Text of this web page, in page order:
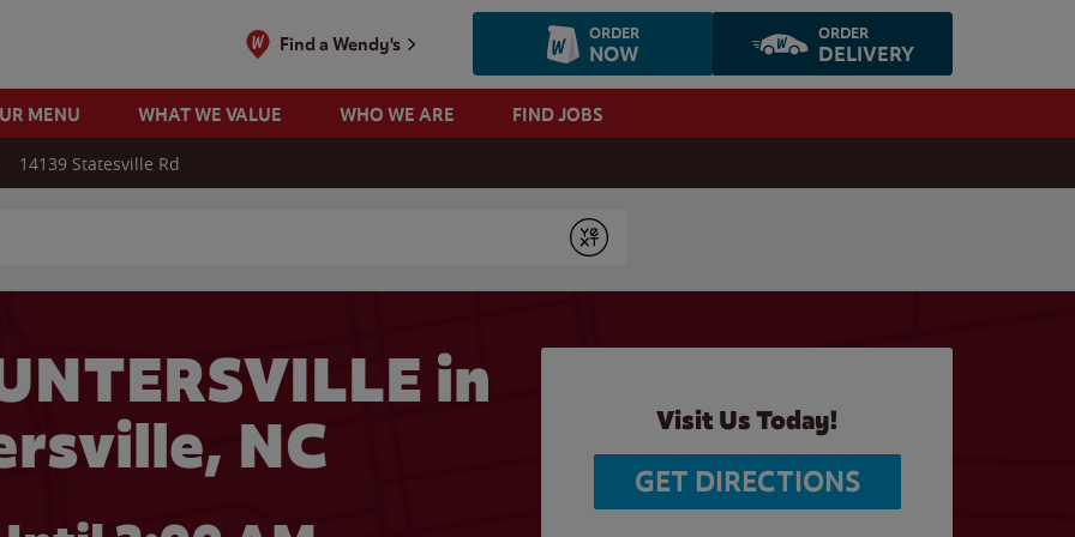
Find a Wendy's ORDER
NOW
ORDER
DELIVERY
MENU WHAT WE VALUE WHO WE ARE FIND JOBS
14139 Statesville Rd
Submit
in
NC
Visit Us Today!
GET DIRECTIONS